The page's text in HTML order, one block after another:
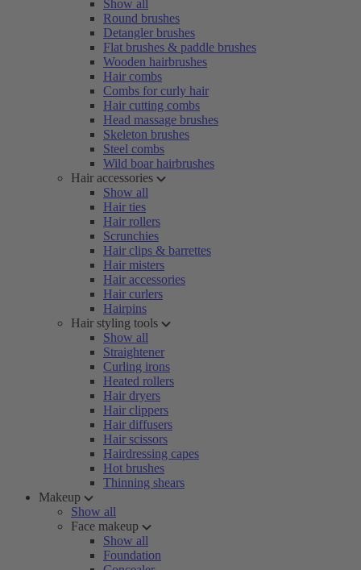
Show all
Round brushes
Detangler brushes
Flat brushes & paddle brushes
Wooden hairbrushes
Hair combs
Combs for curly hair
Hair cutting combs
Head massage brushes
Skeleton brushes
Steel combs
Wild boar hairbrushes
Hair accessories
Show all
Hair ties
Hair rollers
Scrunchies
Hair clips & barrettes
Hair misters
Hair accessories
Hair curlers
Hairpins
Hair styling tools
Show all
Straightener
Curling irons
Heated rollers
Hair dryers
Hair clippers
Hair diffusers
Hair scissors
Hairdressing capes
Hot brushes
Thinning shears
Makeup
Show all
Face makeup
Show all
Foundation